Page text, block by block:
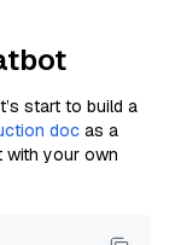
start to build a
doc as a
with your own